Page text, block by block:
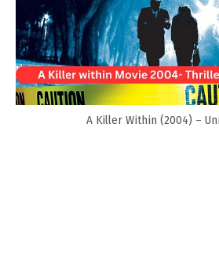
A Killer Within (2004) –